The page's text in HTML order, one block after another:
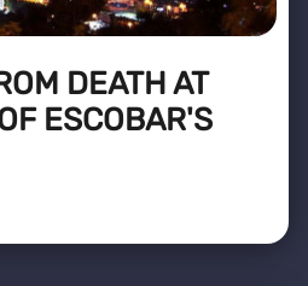
DEATH AT
ESCOBAR'S